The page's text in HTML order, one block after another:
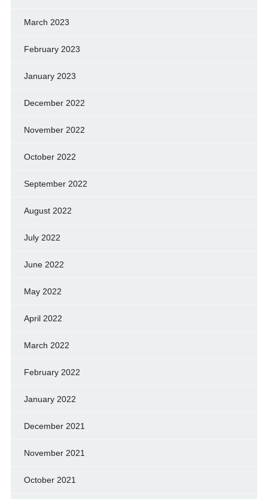
March 2023
February 2023
January 2023
December 2022
November 2022
October 2022
September 2022
August 2022
July 2022
June 2022
May 2022
April 2022
March 2022
February 2022
January 2022
December 2021
November 2021
October 2021